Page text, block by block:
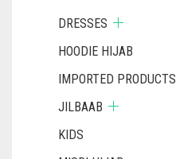
DRESSES
HOODIE HIJAB
IMPORTED PRODUCTS
JILBAAB
KIDS